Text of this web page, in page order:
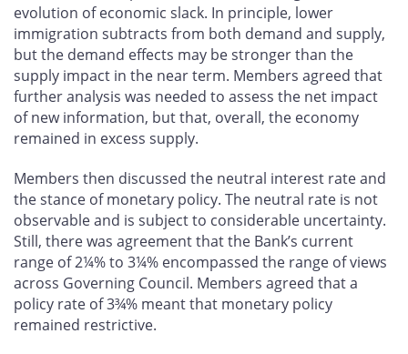
evolution of economic slack. In principle, lower
immigration subtracts from both demand and supply,
but the demand effects may be stronger than the
supply impact in the near term. Members agreed that
further analysis was needed to assess the net impact
of new information, but that, overall, the economy
remained in excess supply.
Members then discussed the neutral interest rate and
the stance of monetary policy. The neutral rate is not
observable and is subject to considerable uncertainty.
Still, there was agreement that the Bank’s current
range of 2¼% to 3¼% encompassed the range of views
across Governing Council. Members agreed that a
policy rate of 3¾% meant that monetary policy
remained restrictive.